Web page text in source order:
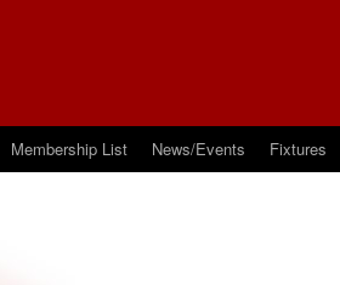
Membership List News/Events Fixtures